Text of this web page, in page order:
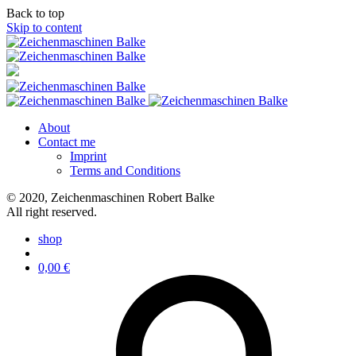
Back to top
Skip to content
About
Contact me
Imprint
Terms and Conditions
© 2020, Zeichenmaschinen Robert Balke
All right reserved.
shop
0,00 €